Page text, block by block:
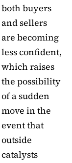
both buyers
and sellers
are becoming
less confident,
which raises
the possibility
of a sudden
move in the
event that
outside
catalysts